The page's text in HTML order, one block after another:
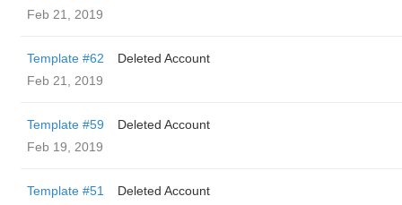
Feb 21, 2019
Template #62
Deleted Account
Feb 21, 2019
Template #59
Deleted Account
Feb 19, 2019
Template #51
Deleted Account